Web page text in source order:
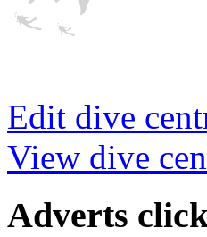
Edit dive
View dive
Adverts